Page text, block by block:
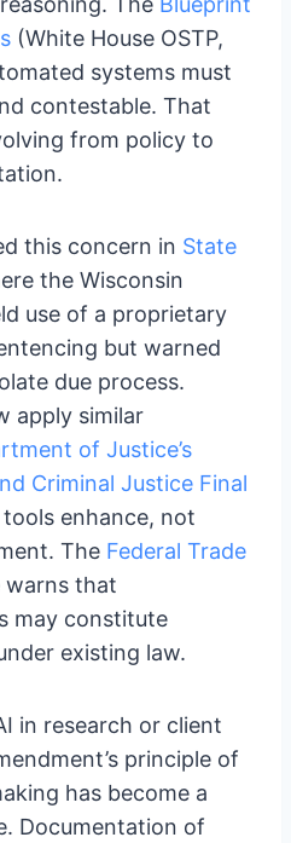
(White House OSTP,
systems must
contestable. That
from policy to
this concern in State
the Wisconsin
use of a proprietary
but warned
due process.
apply similar
of Justice’s
Criminal Justice Final
enhance, not
The Federal Trade
warns that
may constitute
existing law.
in research or client
principle of
has become a
Documentation of